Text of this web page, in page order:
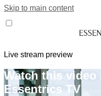
Skip to main content
Live stream preview
Watch this video
Essentrics TV